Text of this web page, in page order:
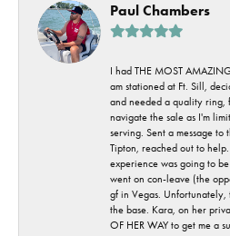
Paul Chambers
I had THE MOST
am stationed at Ft. Sill,
and needed a quality ring,
navigate the sale as I'm
serving. Sent a message
Tipton, reached out to
experience was going to
went on con-leave (the
gf in Vegas.
the base. Kara, on her
OF HER WAY to get me a